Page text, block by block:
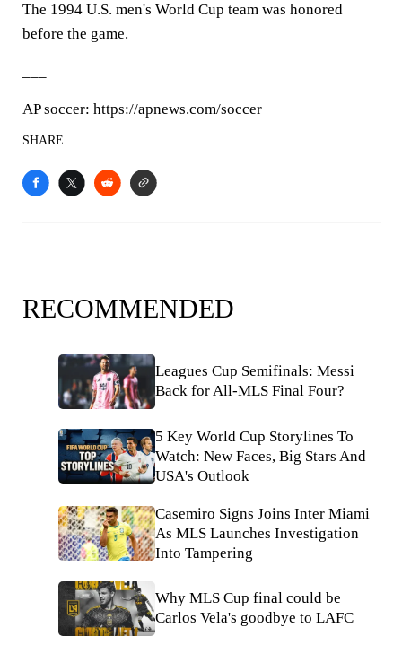
The 1994 U.S. men's World Cup team was honored
before the game.
AP soccer: https://apnews.com/soccer
SHARE
RECOMMENDED
Leagues Cup Semifinals: Messi
Back for All-MLS Final Four?
5 Key World Cup Storylines To
Watch: New Faces, Big Stars And
USA's Outlook
Casemiro Signs Joins Inter Miami
As MLS Launches Investigation
Into Tampering
Why MLS Cup final could be
Carlos Vela's goodbye to LAFC